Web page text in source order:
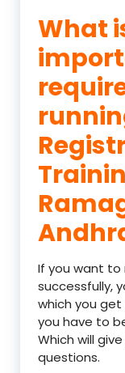
What
If you want
successfully,
which you
you have to
Which will
questions.